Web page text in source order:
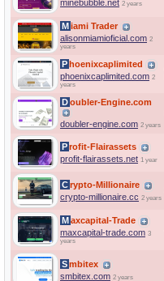
minebubble.net 2 years
Miami Trader
alisonmiamioficial.com 2
years
Phoenixcaplimited
phoenixcaplimited.com 2
years
Doubler-Engine.com
doubler-engine.com 2 years
Profit-Flairassets
profit-flairassets.net 1 year
Crypto-Millionaire
crypto-millionaire.cc 2 years
Maxcapital-Trade
maxcapital-trade.com 3
years
Smbitex
smbitex.com 2 years